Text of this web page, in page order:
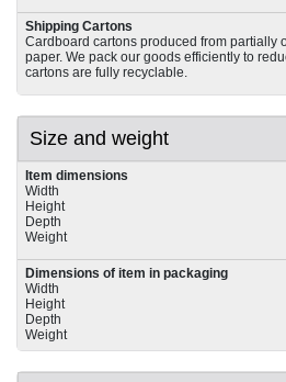
Shipping Cartons
Cardboard cartons produced from partially
paper. We pack our goods efficiently to
cartons are fully recyclable.
Size and weight
Item dimensions
Width
Height
Depth
Weight
Dimensions of item in packaging
Width
Height
Depth
Weight